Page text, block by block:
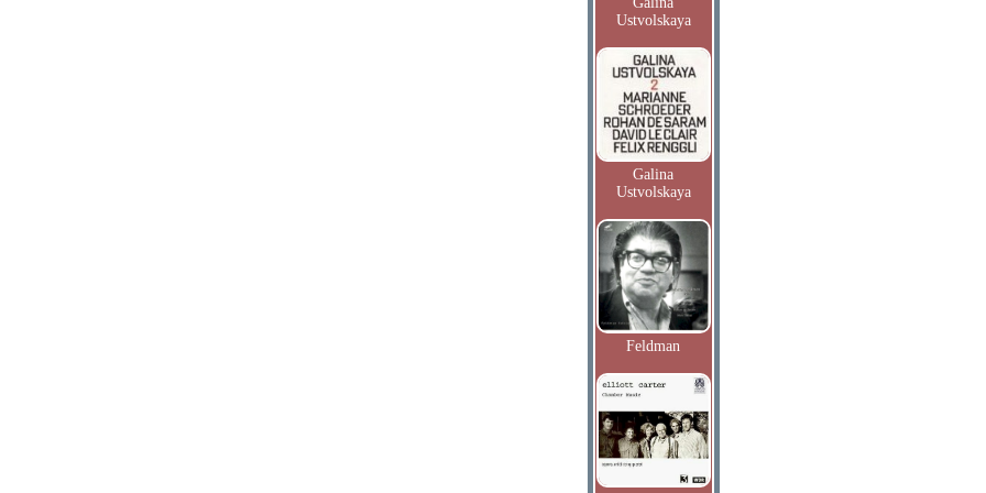
Ustvolskaya
Galina
Ustvolskaya
Feldman